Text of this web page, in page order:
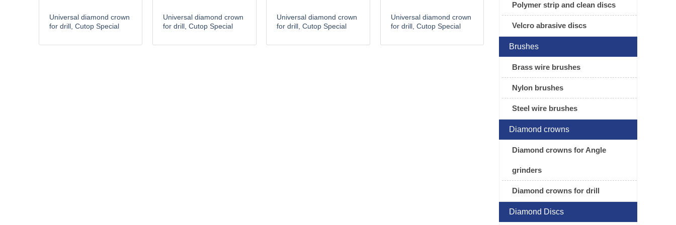
Universal diamond crown
for drill, Cutop Special
Universal diamond crown
for drill, Cutop Special
Universal diamond crown
for drill, Cutop Special
Universal diamond crown
for drill, Cutop Special
Polymer strip and clean discs
Velcro abrasive discs
Brushes
Brass wire brushes
Nylon brushes
Steel wire brushes
Diamond crowns
Diamond crowns for Angle
grinders
Diamond crowns for drill
Diamond Discs